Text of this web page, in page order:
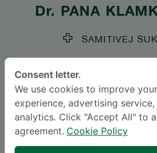
Dr. PANA
SAMITIVEJ
Neurotology,
Languages
Consent letter.
We use cookies to improve
experience, advertising
analytics. Click "Accept All" to
agreement. Cookie Policy